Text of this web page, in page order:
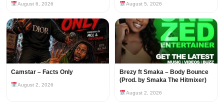
August 6, 2026 August 5, 2026
Camstar – Facts Only
August 2, 2026
Brezy ft Smaka – Body Bounce
(Prod. by Smaka The Hitmixer)
August 2, 2026